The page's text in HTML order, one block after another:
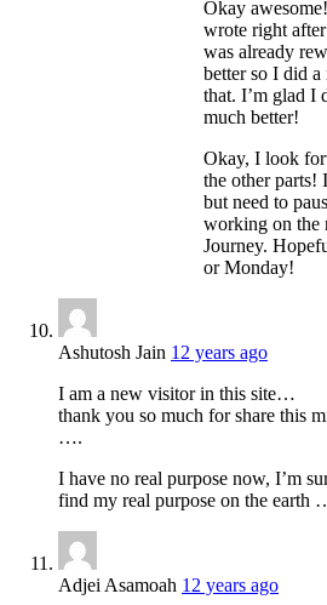
Okay
wrote right
was already
better so I did
that. I’m glad I
much better!
Okay, I look
the other parts!
but need to
working on the
Journey.
or Monday!
Ashutosh Jain 12 years ago
I am a new visitor in this site…
thank you so much for share this
….
I have no real purpose now, I’m
find my real purpose on the earth
Adjei Asamoah 12 years ago